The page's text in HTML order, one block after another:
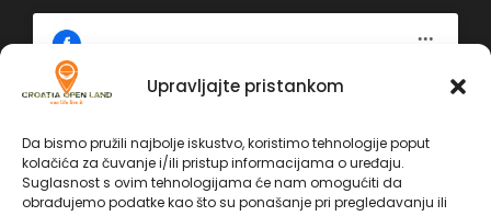
Upravljajte pristankom
Da bismo pružili najbolje iskustvo, koristimo tehnologije poput
kolačića za čuvanje i/ili pristup informacijama o uređaju.
Suglasnost s ovim tehnologijama će nam omogućiti da
obrađujemo podatke kao što su ponašanje pri pregledavanju ili
Facebook
Politika kolačića
I AGREE